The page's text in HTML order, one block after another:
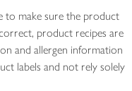
to make sure the product
product recipes are
and allergen information
labels and not rely solely